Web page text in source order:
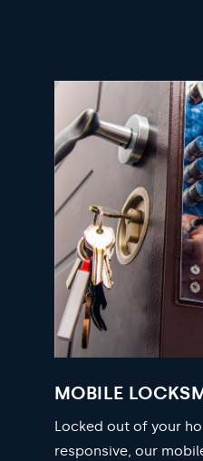
MOBILE
Locked out of your
responsive, our